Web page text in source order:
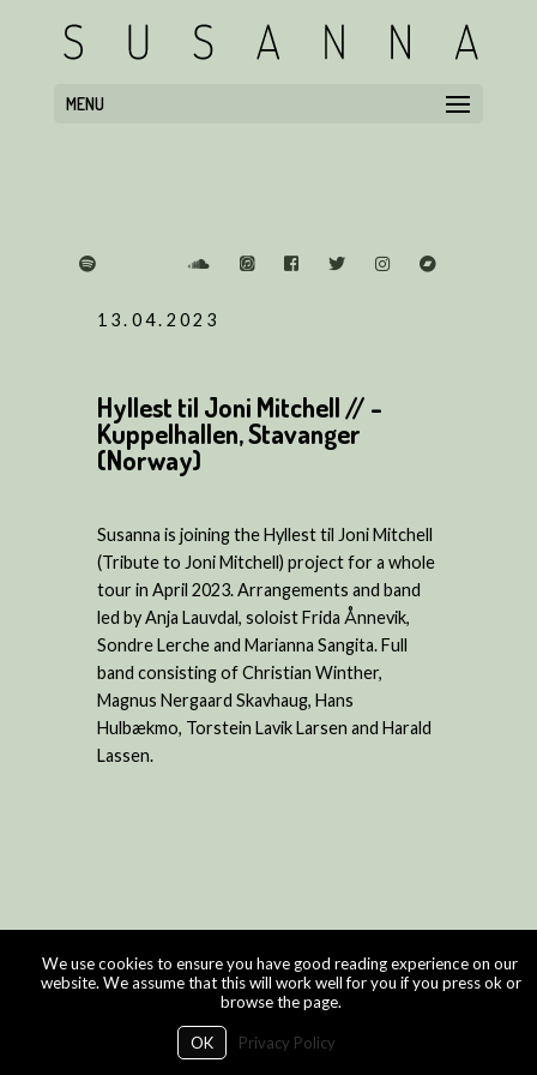
MENU
13.04.2023
Hyllest til Joni Mitchell // -
Kuppelhallen, Stavanger
(Norway)
Susanna is joining the Hyllest til Joni Mitchell
(Tribute to Joni Mitchell) project for a whole
tour in April 2023. Arrangements and band
led by Anja Lauvdal, soloist Frida Ånnevik,
Sondre Lerche and Marianna Sangita. Full
band consisting of Christian Winther,
Magnus Nergaard Skavhaug, Hans
Hulbækmo, Torstein Lavik Larsen and Harald
Lassen.
We use cookies to ensure you have good reading experience on our
website. We assume that this will work well for you if you press ok or
browse the page.
OK Privacy Policy